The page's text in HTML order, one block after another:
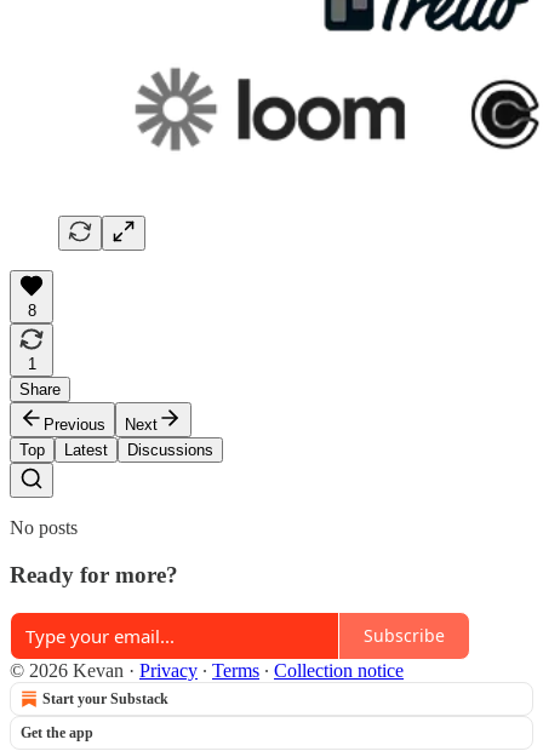
8
1
Share
Previous
Next
Top
Latest Discussions
No posts
Ready for more?
Subscribe
© 2026 Kevan · Privacy ∙ Terms ∙ Collection notice
Start your Substack
Get the app